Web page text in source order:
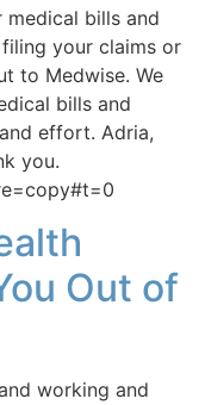
bills and
your claims or
to Medwise. We
bills and
effort. Adria,
you.
Out of
working and